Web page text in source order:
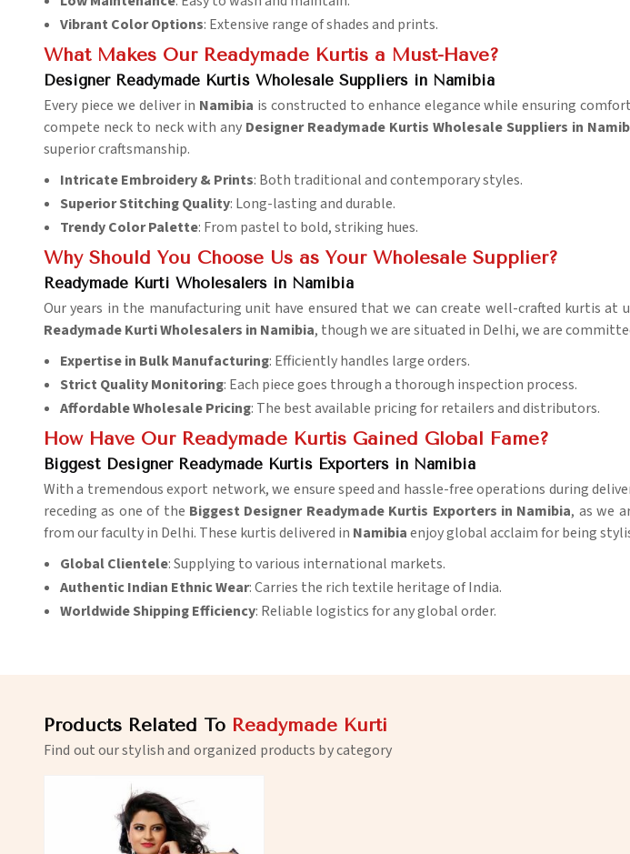
Vibrant Color Options: Extensive range of shades and prints.
What Makes Our Readymade Kurtis a Must-Have?
Designer Readymade Kurtis Wholesale Suppliers in Namibia
Every piece we deliver in Namibia is constructed to enhance elegance while ensuring
compete neck to neck with any Designer Readymade Kurtis Wholesale Suppliers in
superior craftsmanship.
Intricate Embroidery & Prints: Both traditional and contemporary styles.
Superior Stitching Quality: Long-lasting and durable.
Trendy Color Palette: From pastel to bold, striking hues.
Why Should You Choose Us as Your Wholesale Supplier?
Readymade Kurti Wholesalers in Namibia
Our years in the manufacturing unit have ensured that we can create well-crafted kurtis at
Readymade Kurti Wholesalers in Namibia, though we are situated in Delhi, we are
Expertise in Bulk Manufacturing: Efficiently handles large orders.
Strict Quality Monitoring: Each piece goes through a thorough inspection process.
Affordable Wholesale Pricing: The best available pricing for retailers and distributors.
How Have Our Readymade Kurtis Gained Global Fame?
Biggest Designer Readymade Kurtis Exporters in Namibia
With a tremendous export network, we ensure speed and hassle-free operations during
receding as one of the Biggest Designer Readymade Kurtis Exporters in Namibia, as we
from our faculty in Delhi. These kurtis delivered in Namibiaenjoy global acclaim for being
Global Clientele: Supplying to various international markets.
Authentic Indian Ethnic Wear: Carries the rich textile heritage of India.
Worldwide Shipping Efficiency: Reliable logistics for any global order.
Products Related To Readymade Kurti
Find out our stylish and organized products by category